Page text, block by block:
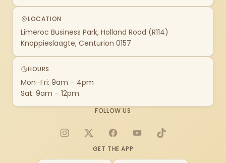
LOCATION
Limeroc Business Park, Holland Road (R114)
Knoppieslaagte, Centurion 0157
HOURS
Mon–Fri: 9am – 4pm
Sat: 9am – 12pm
FOLLOW US
Instagram
X FacebookYouTubeTikTok
GET THE APP